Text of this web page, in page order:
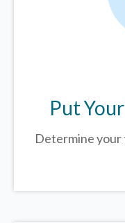
Put
Determine your